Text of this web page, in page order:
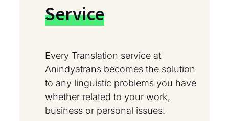
Service
Every Translation service at
Anindyatrans becomes the solution
to any linguistic problems you have
whether related to your work,
business or personal issues.